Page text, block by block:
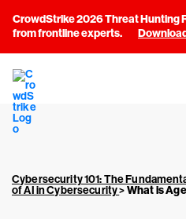
CrowdStrike 2026 Threat Hunting
from frontline experts.
Cybersecurity 101: The
of AI in Cybersecurity>What is